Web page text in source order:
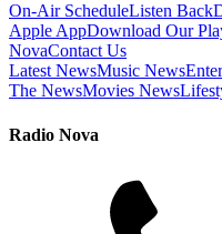
On-Air ScheduleListen Back
Apple AppDownload Our
NovaContact Us
Latest NewsMusic News
The NewsMovies News
Radio Nova